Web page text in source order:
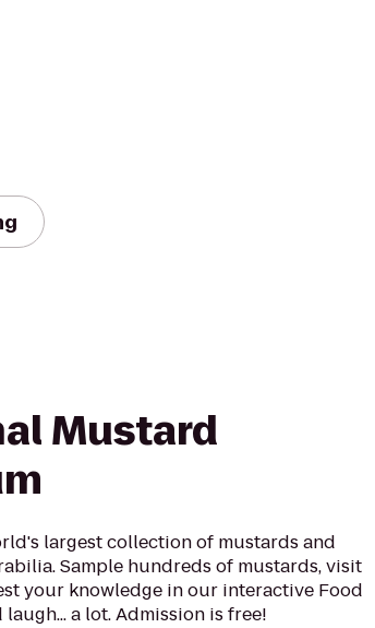
Mustard
largest collection of mustards and
Sample hundreds of mustards, visit
your knowledge in our interactive Food
laugh... a lot. Admission is free!